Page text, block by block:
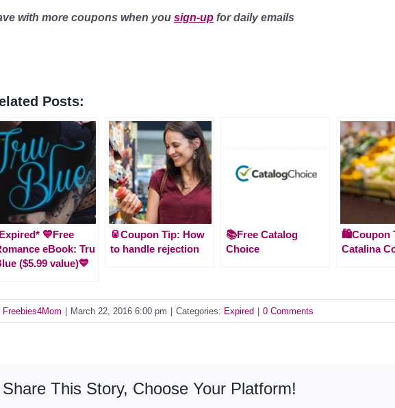
with more coupons when you sign-up for daily emails
Posts:
💙Free
eBook: Tru
($5.99 value)💙
🥫Coupon Tip: How
to handle rejection
📚Free Catalog
Choice
🛍️Coupon
Catalina
Freebies4Mom March 22, 2016 6:00 pm Categories: Expired 0 Comments
Share This Story, Choose Your Platform!